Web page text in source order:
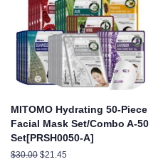
MITOMO Hydrating 50-Piece
Facial Mask Set/Combo A-50
Set[PRSH0050-A]
Regular
$30.00 Sale
$21.45